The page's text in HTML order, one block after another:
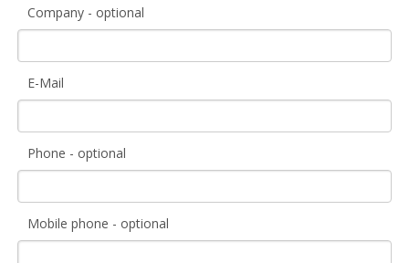
Company - optional
E-Mail
Phone - optional
Mobile phone - optional